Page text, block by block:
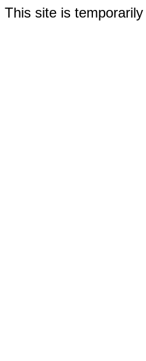
This site is